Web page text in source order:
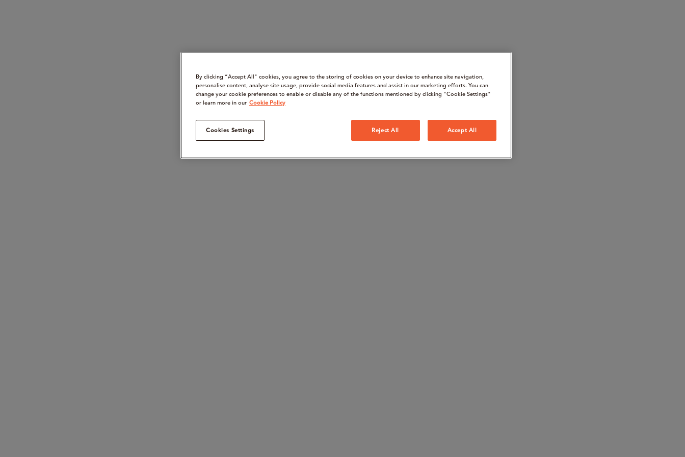
By clicking “Accept All" cookies, you agree to the storing of cookies on your device to enhance site navigation,
personalise content, analyse site usage, provide social media features and assist in our marketing efforts. You can
change your cookie preferences to enable or disable any of the functions mentioned by clicking "Cookie Settings"
or learn more in our Cookie Policy
Cookies Settings Reject All Accept All